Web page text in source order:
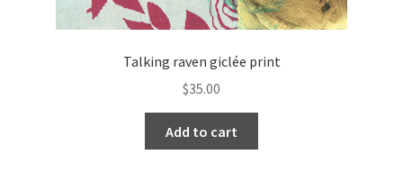
Talking raven giclée print
$35.00
Add to cart